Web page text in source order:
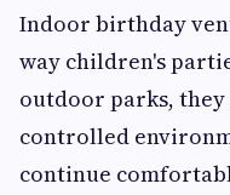
Indoor birthday
way children's
outdoor parks,
controlled
continue